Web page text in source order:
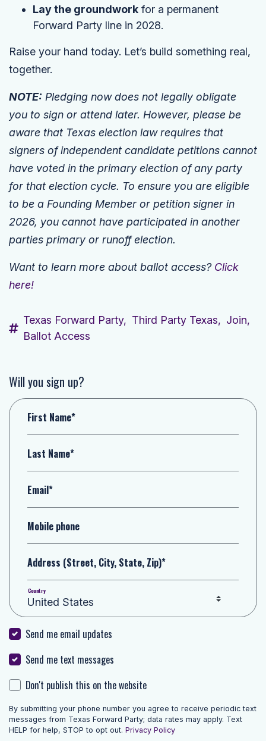
Lay the groundwork for a permanent
Forward Party line in 2028.
Raise your hand today. Let’s build something real,
together.
NOTE: Pledging now does not legally obligate
you to sign or attend later. However, please be
aware that Texas election law requires that
signers of independent candidate petitions cannot
have voted in the primary election of any party
for that election cycle. To ensure you are eligible
to be a Founding Member or petition signer in
2026, you cannot have participated in another
parties primary or runoff election.
Want to learn more about ballot access? Click
here!
Texas Forward Party, Third Party Texas, Join,
Ballot Access
Will you sign up?
First Name*
Last Name*
Email*
Mobile phone
Address (Street, City, State, Zip)*
Country
Send me email updates
Send me text messages
Don't publish this on the website
By submitting your phone number you agree to receive periodic text
messages from Texas Forward Party; data rates may apply. Text
HELP for help, STOP to opt out. Privacy Policy